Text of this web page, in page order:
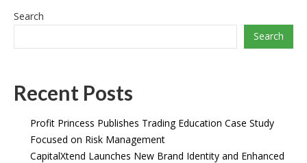
Search
Search
Recent Posts
Profit Princess Publishes Trading Education Case Study
Focused on Risk Management
CapitalXtend Launches New Brand Identity and Enhanced